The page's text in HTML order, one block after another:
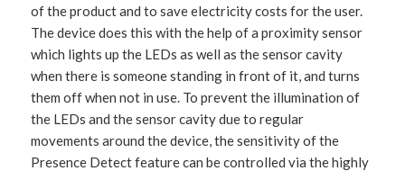
of the product and to save electricity costs for the user.
The device does this with the help of a proximity sensor
which lights up the LEDs as well as the sensor cavity
when there is someone standing in front of it, and turns
them off when not in use. To prevent the illumination of
the LEDs and the sensor cavity due to regular
movements around the device, the sensitivity of the
Presence Detect feature can be controlled via the highly